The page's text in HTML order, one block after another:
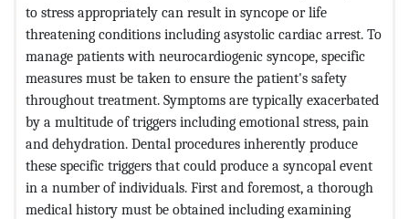
to stress appropriately can result in syncope or life
threatening conditions including asystolic cardiac arrest. To
manage patients with neurocardiogenic syncope, specific
measures must be taken to ensure the patient's safety
throughout treatment. Symptoms are typically exacerbated
by a multitude of triggers including emotional stress, pain
and dehydration. Dental procedures inherently produce
these specific triggers that could produce a syncopal event
in a number of individuals. First and foremost, a thorough
medical history must be obtained including examining